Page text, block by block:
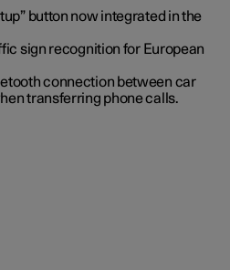
button now integrated in the
sign recognition for European
connection between car
transferring phone calls.